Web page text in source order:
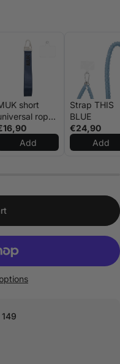
short
rope
blue
Add
Strap THIS
BLUE
€24,90
Add